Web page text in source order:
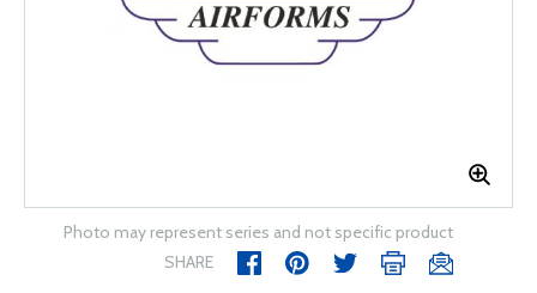
Photo may represent series and not specific product
SHARE